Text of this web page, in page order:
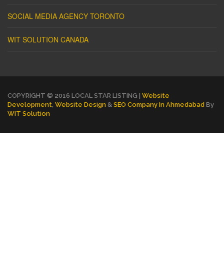
SOCIAL MEDIA AGENCY TORONTO
WIT SOLUTION CANADA
COPYRIGHT © 2016 LOCAL STAR LISTING | Website
Development Website Design & SEO Company In Ahmedabad By
WIT Solution